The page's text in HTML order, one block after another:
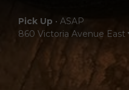
Pick Up • ASAP
860 Victoria Avenue East